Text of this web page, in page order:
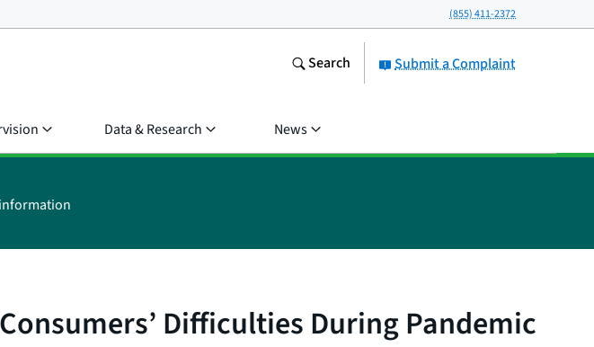
(855) 411-2372
Submit a Complaint
Search
Data & Research News
Difficulties During Pandemic